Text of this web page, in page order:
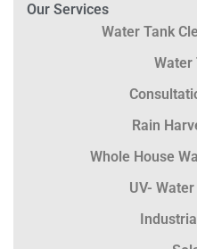
Our Services
Water Tank
Water
Rain
Whole House
UV-